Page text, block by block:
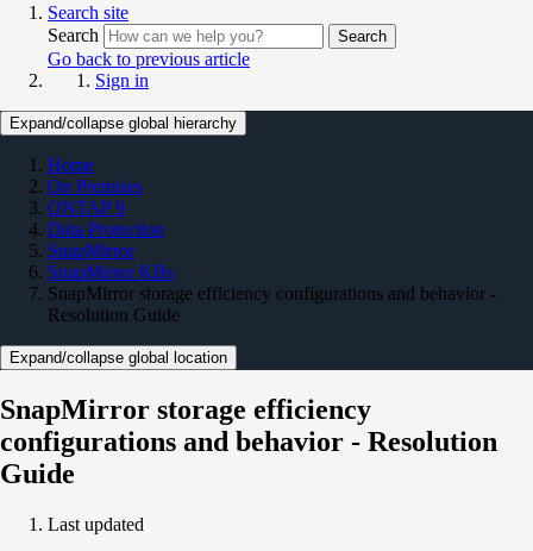
Search site
Search
Search
Go back to previous article
Sign in
Expand/collapse global hierarchy
Home
On Premises
ONTAP 9
Data Protection
SnapMirror
SnapMirror KBs
SnapMirror storage efficiency configurations and behavior -
Resolution Guide
Expand/collapse global location
SnapMirror storage efficiency
configurations and behavior - Resolution
Guide
Last updated